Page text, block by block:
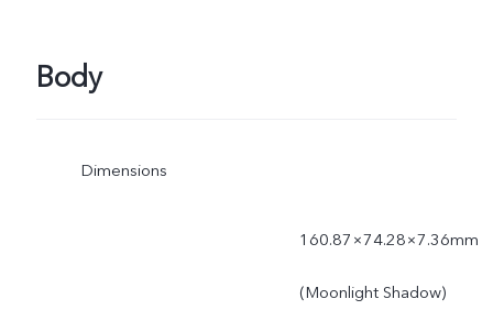
Body
Dimensions
160.87×74.28×7.36mm
(Moonlight Shadow)